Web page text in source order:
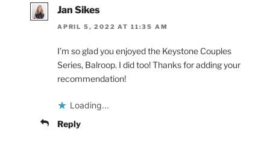
Jan Sikes
APRIL 5, 2022 AT 11:35 AM
I’m so glad you enjoyed the Keystone Couples
Series, Balroop. I did too! Thanks for adding your
recommendation!
Loading...
Reply